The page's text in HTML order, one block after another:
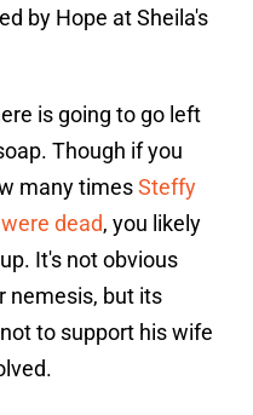
by Hope at Sheila's
is going to go left
Though if you
many timesSteffy
dead, you likely
It's not obvious
nemesis, but its
to support his wife